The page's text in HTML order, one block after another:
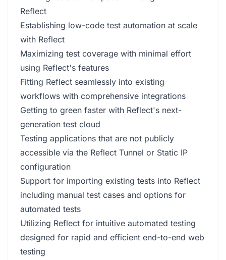
Reflect
Establishing low-code test automation at scale
with Reflect
Maximizing test coverage with minimal effort
using Reflect's features
Fitting Reflect seamlessly into existing
workflows with comprehensive integrations
Getting to green faster with Reflect's next-
generation test cloud
Testing applications that are not publicly
accessible via the Reflect Tunnel or Static IP
configuration
Support for importing existing tests into Reflect
including manual test cases and options for
automated tests
Utilizing Reflect for intuitive automated testing
designed for rapid and efficient end-to-end web
testing